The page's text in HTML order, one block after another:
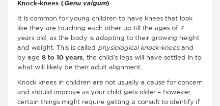
Knock-knees (Genu valgum)
It is common for young children to have knees that look
like they are touching each other up till the ages of 7
years old, as the body is adapting to their growing height
and weight. This is called physiological knock-kneesand
by age 8 to 10 years, the child’s legs will have settled in to
what will likely be their adult alignment.
Knock knees in children are not usually a cause for concern
and should improve as your child gets older – however,
certain things might require getting a consult to identify if